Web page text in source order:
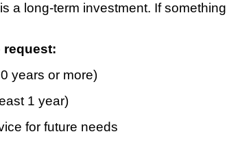
a long-term investment. If
request:
years or more)
1 year)
for future needs